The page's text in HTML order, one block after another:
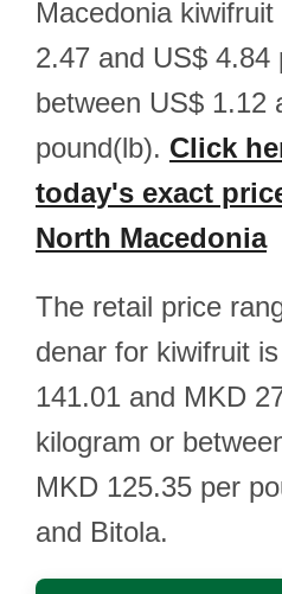
Macedonia
2.47 and US$ 4.84
between US$ 1.12
pound(lb). Click
today's exact
North Macedonia
The retail price
denar for kiwifruit
141.01 and MKD
kilogram or
MKD 125.35 per
and Bitola.